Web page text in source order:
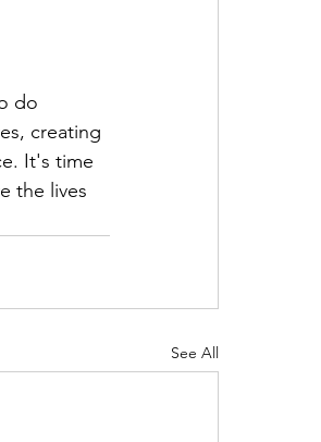
do
creating
It's time
the lives
See All